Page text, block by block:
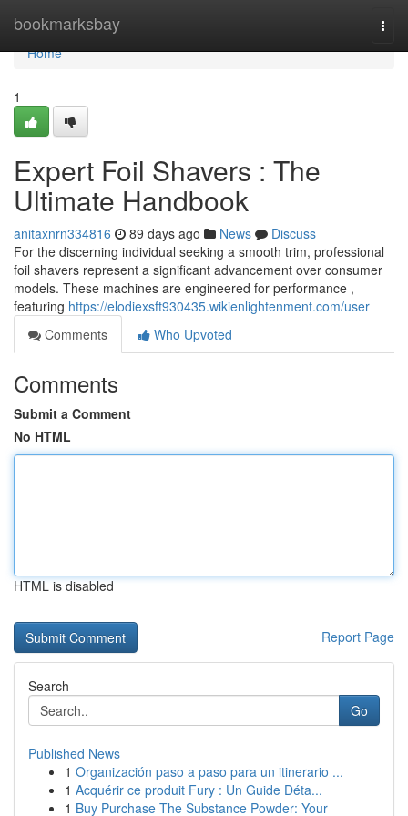
bookmarksbay
Home
Home
1
Expert Foil Shavers : The
Ultimate Handbook
anitaxnrn334816 89 days ago News
Discuss
For the discerning individual seeking a smooth trim, professional
foil shavers represent a significant advancement over consumer
models. These machines are engineered for performance ,
featuring https://elodiexsft930435.wikienlightenment.com/user
Comments
Who Upvoted
Comments
Submit a Comment
No HTML
HTML is disabled
Report Page
Search
Go
Published News
1 Organización paso a paso para un itinerario ...
1 Acquérir ce produit Fury : Un Guide Déta...
1 Buy Purchase The Substance Powder: Your